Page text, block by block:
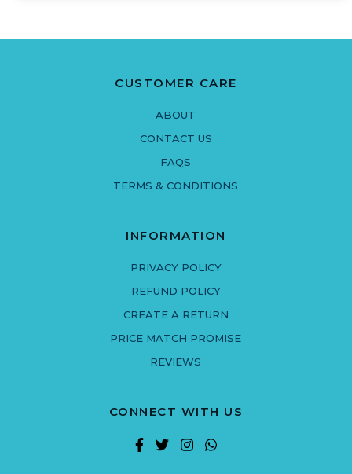
CUSTOMER CARE
ABOUT
CONTACT US
FAQS
TERMS & CONDITIONS
INFORMATION
PRIVACY POLICY
REFUND POLICY
CREATE A RETURN
PRICE MATCH PROMISE
REVIEWS
CONNECT WITH US